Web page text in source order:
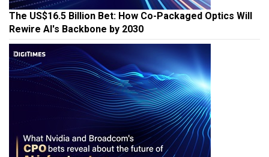
The US$16.5 Billion Bet: How Co-Packaged Optics Will
Rewire AI's Backbone by 2030